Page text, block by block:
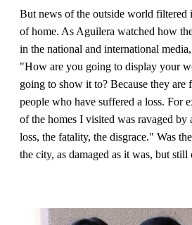
But news of the outside world filtered
of home. As Aguilera watched how
in the national and international
"How are you going to display your
going to show it to? Because they are
people who have suffered a loss. For
of the homes I visited was ravaged by
loss, the fatality, the disgrace." Was
the city, as damaged as it was, but